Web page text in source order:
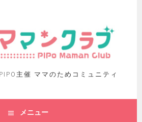
主催 ママのためコミュニティ
メニュー